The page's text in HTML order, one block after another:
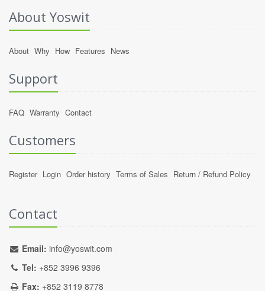
About Yoswit
About Why How Features News
Support
FAQ Warranty Contact
Customers
Register Login Order history Terms of Sales Return / Refund Policy
Contact
Email: info@yoswit.com
Tel: +852 3996 9396
Fax: +852 3119 8778